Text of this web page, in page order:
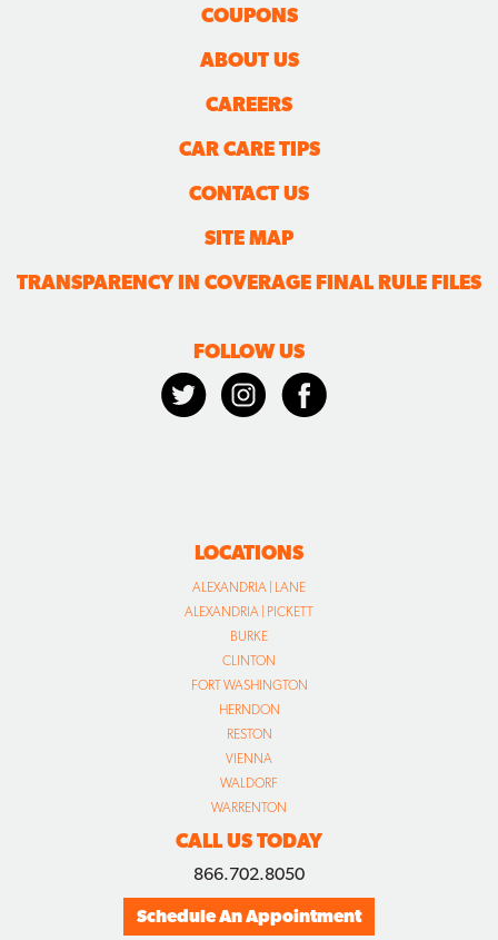
COUPONS
ABOUT US
CAREERS
CAR CARE TIPS
CONTACT US
SITE MAP
TRANSPARENCY IN COVERAGE FINAL RULE FILES
FOLLOW US
LOCATIONS
ALEXANDRIA | LANE
ALEXANDRIA | PICKETT
BURKE
CLINTON
FORT WASHINGTON
HERNDON
RESTON
VIENNA
WALDORF
WARRENTON
CALL US TODAY
866.702.8050
Schedule An Appointment